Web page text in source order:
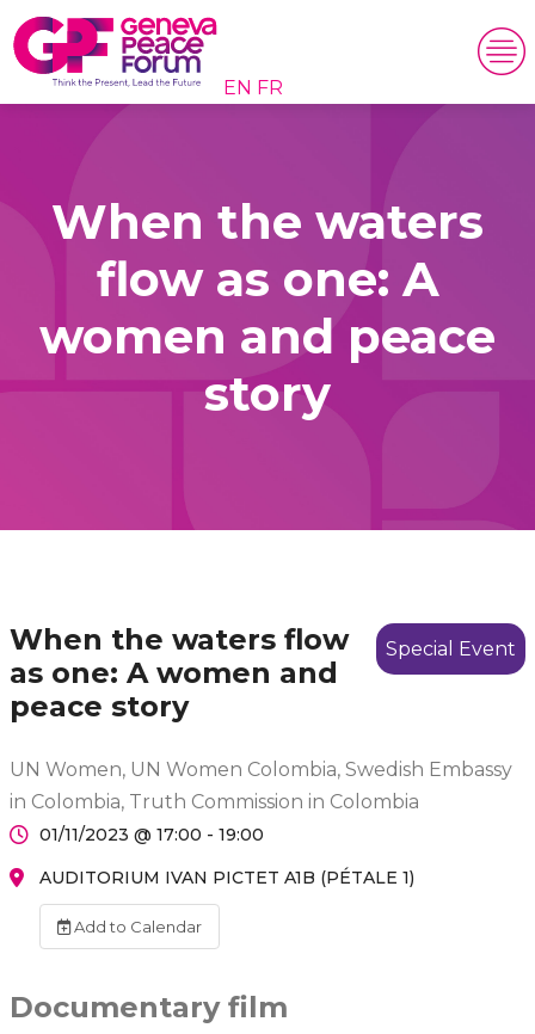
EN FR
When the waters
flow as one: A
women and peace
story
Special Event
When the waters flow
as one: A women and
peace story
UN Women, UN Women Colombia, Swedish Embassy
in Colombia, Truth Commission in Colombia
01/11/2023 @ 17:00 - 19:00
AUDITORIUM IVAN PICTET A1B (PÉTALE 1)
Add to Calendar
Documentary film